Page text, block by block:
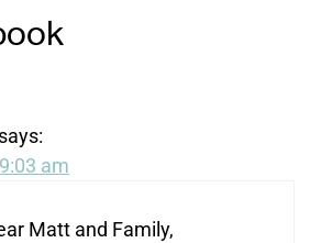
says:
am
Matt and Family,